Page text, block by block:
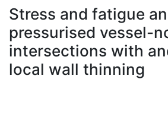
À propos
Stress and fatigue
pressurised vessel-
intersections with
local wall thinning